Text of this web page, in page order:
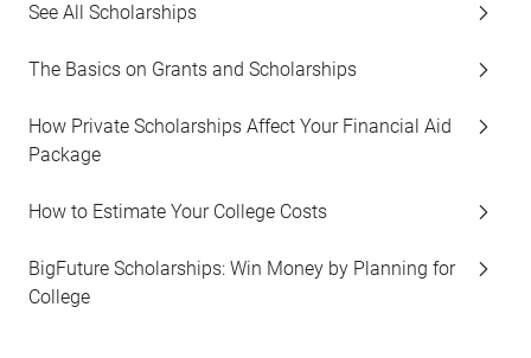
See All Scholarships
The Basics on Grants and Scholarships
How Private Scholarships Affect Your Financial Aid
Package
How to Estimate Your College Costs
BigFuture Scholarships: Win Money by Planning for
College